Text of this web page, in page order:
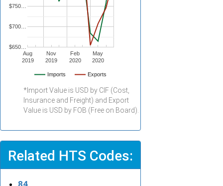
Imports Exports
Aug
2019
Nov
2019
Feb
2020
May
2020
$650…
$700…
$750…
*Import Value is USD by CIF (Cost,
Insurance and Freight) and Export
Value is USD by FOB (Free on Board).
Related HTS Codes:
84